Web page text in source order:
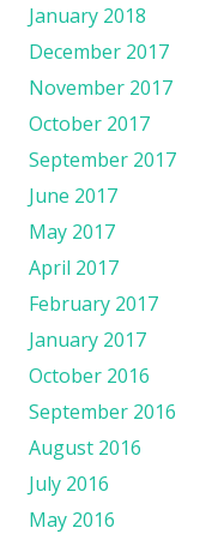
January 2018
December 2017
November 2017
October 2017
September 2017
June 2017
May 2017
April 2017
February 2017
January 2017
October 2016
September 2016
August 2016
July 2016
May 2016